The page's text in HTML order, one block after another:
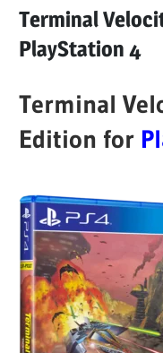
Terminal
PlayStation 4
Terminal
Edition for